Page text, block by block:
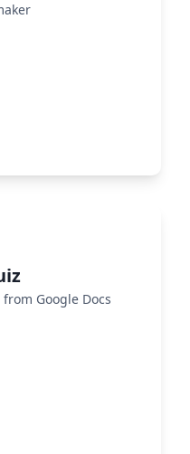
Google Docs